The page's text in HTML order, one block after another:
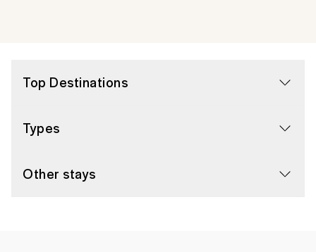
Top Destinations
Types
Other stays